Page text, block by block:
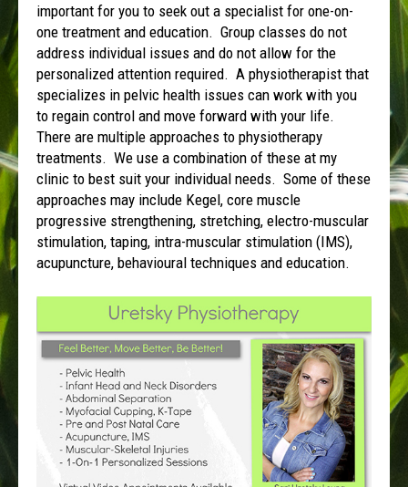
important for you to seek out a specialist for one-on-
one treatment and education. Group classes do not
address individual issues and do not allow for the
personalized attention required. A physiotherapist that
specializes in pelvic health issues can work with you
to regain control and move forward with your life.
There are multiple approaches to physiotherapy
treatments. We use a combination of these at my
clinic to best suit your individual needs. Some of these
approaches may include Kegel, core muscle
progressive strengthening, stretching, electro-muscular
stimulation, taping, intra-muscular stimulation (IMS),
acupuncture, behavioural techniques and education.